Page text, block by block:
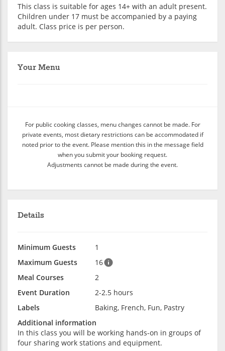
This class is suitable for ages 14+ with an adult present.
Children under 17 must be accompanied by a paying
adult. Class price is per person.
Your Menu
For public cooking classes, menu changes cannot be made. For
private events, most dietary restrictions can be accommodated if
noted prior to the event. Please mention this in the message field
when you submit your booking request.
Adjustments cannot be made during the event.
Details
Minimum Guests
1
Maximum Guests
16
Meal Courses
2
Event Duration
2-2.5 hours
Labels
Baking, French, Fun, Pastry
Additional information
In this class you will be working hands-on in groups of
four sharing work stations and equipment.